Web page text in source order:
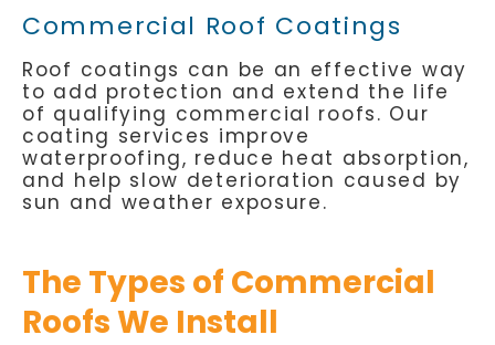
Commercial Roof Coatings
Roof coatings can be an effective way
to add protection and extend the life
of qualifying commercial roofs. Our
coating services improve
waterproofing, reduce heat absorption,
and help slow deterioration caused by
sun and weather exposure.
The Types of Commercial
Roofs We Install